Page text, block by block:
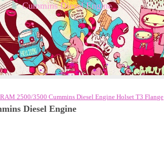
Cummins Diesel Engine
2500/3500 Cummins Diesel Engine Holset T3 Flange
Diesel Engine